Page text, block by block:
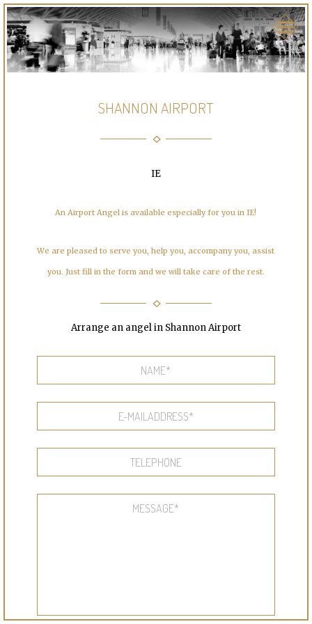
SHANNON AIRPORT
IE
An Airport Angel is available especially for you in IE!
We are pleased to serve you, help you, accompany you, assist
you. Just fill in the form and we will take care of the rest.
Arrange an angel in Shannon Airport